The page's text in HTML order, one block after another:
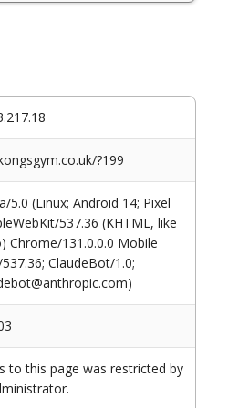
?199
5.0 (Linux; Android 14; Pixel
537.36 (KHTML, like
Chrome/131.0.0.0 Mobile
ClaudeBot/1.0;
to this page was restricted by